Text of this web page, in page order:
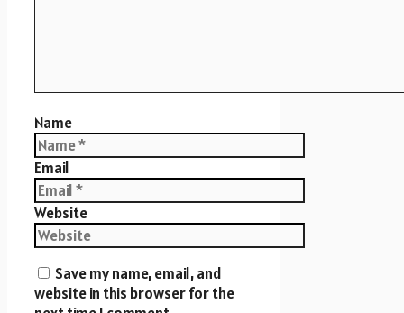
Name
Email
Website
Save my name, email, and
website in this browser for the